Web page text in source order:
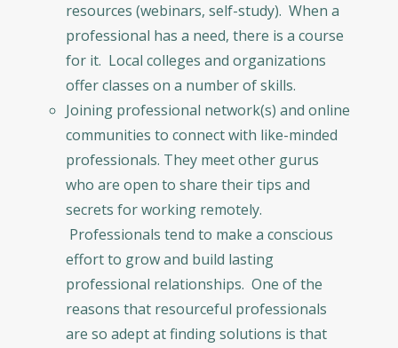
resources (webinars, self-study). When a
professional has a need, there is a course
for it. Local colleges and organizations
offer classes on a number of skills.
Joining professional network(s) and online
communities to connect with like-minded
professionals. They meet other gurus
who are open to share their tips and
secrets for working remotely.
Professionals tend to make a conscious
effort to grow and build lasting
professional relationships. One of the
reasons that resourceful professionals
are so adept at finding solutions is that